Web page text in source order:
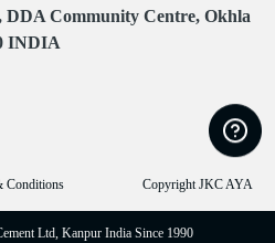
DDA Community Centre, Okhla
INDIA
Conditions Copyright JKC AYA
Ltd, Kanpur India Since 1990